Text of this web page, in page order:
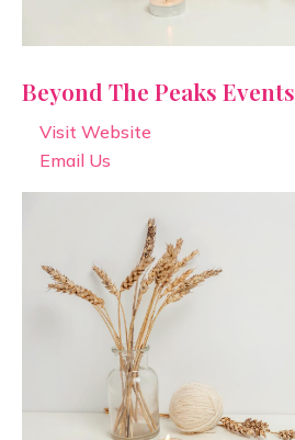
Beyond The Peaks Events
Visit Website
Email Us